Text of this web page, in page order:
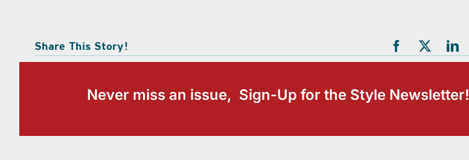
Share This Story!
Never miss an issue, Sign-Up for the Style Newsletter!